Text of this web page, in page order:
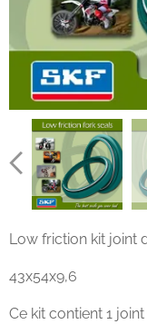
Low friction kit joint
43x54x9,6
Ce kit contient 1